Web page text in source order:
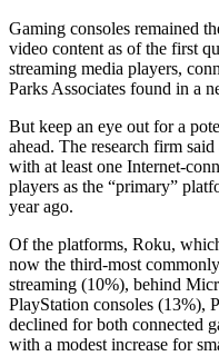
Gaming consoles remained
video content as of the first
streaming media players,
Parks Associates found in a
But keep an eye out for a
ahead. The research firm
with at least one Internet-
players as the “primary”
year ago.
Of the platforms, Roku,
now the third-most
streaming (10%), behind
PlayStation consoles (13%),
declined for both connected
with a modest increase for